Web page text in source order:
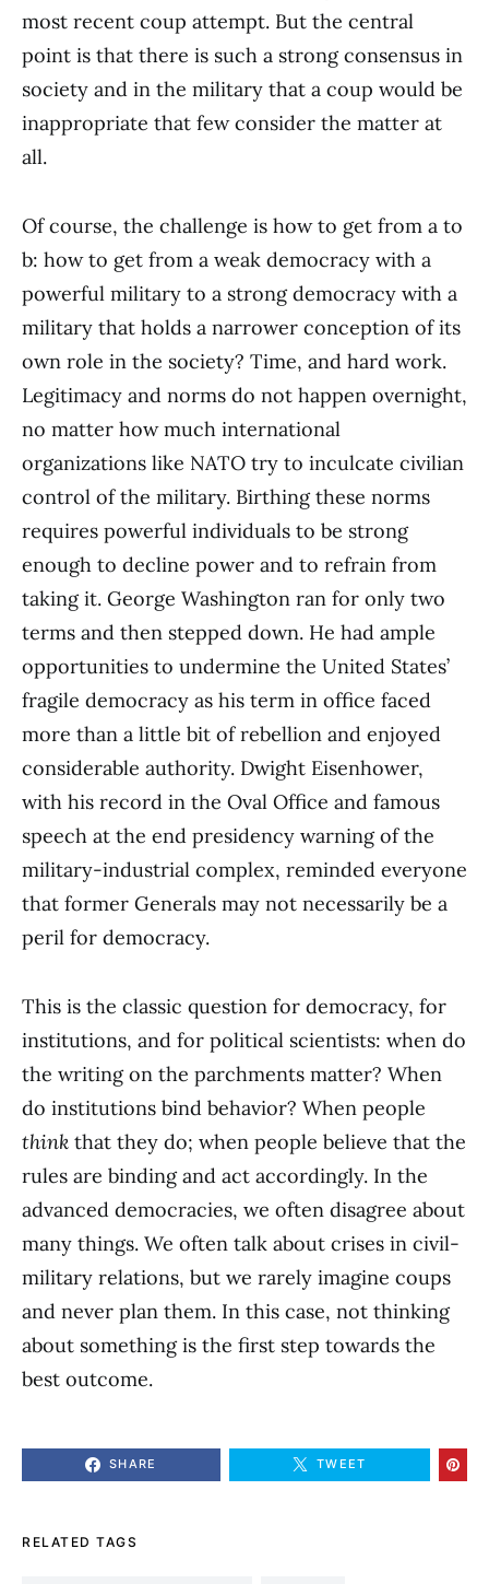
most recent coup attempt. But the central
point is that there is such a strong consensus in
society and in the military that a coup would be
inappropriate that few consider the matter at
all.
Of course, the challenge is how to get from a to
b: how to get from a weak democracy with a
powerful military to a strong democracy with a
military that holds a narrower conception of its
own role in the society? Time, and hard work.
Legitimacy and norms do not happen overnight,
no matter how much international
organizations like NATO try to inculcate civilian
control of the military. Birthing these norms
requires powerful individuals to be strong
enough to decline power and to refrain from
taking it. George Washington ran for only two
terms and then stepped down. He had ample
opportunities to undermine the United States’
fragile democracy as his term in office faced
more than a little bit of rebellion and enjoyed
considerable authority. Dwight Eisenhower,
with his record in the Oval Office and famous
speech at the end presidency warning of the
military-industrial complex, reminded everyone
that former Generals may not necessarily be a
peril for democracy.
This is the classic question for democracy, for
institutions, and for political scientists: when do
the writing on the parchments matter? When
do institutions bind behavior? When people
think that they do; when people believe that the
rules are binding and act accordingly. In the
advanced democracies, we often disagree about
many things. We often talk about crises in civil-
military relations, but we rarely imagine coups
and never plan them. In this case, not thinking
about something is the first step towards the
best outcome.
SHARE TWEET
RELATED TAGS